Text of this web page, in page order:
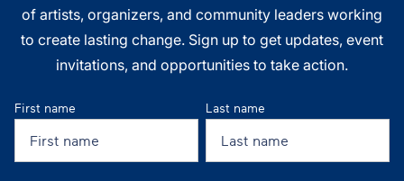
of artists, organizers, and community leaders working
to create lasting change. Sign up to get updates, event
invitations, and opportunities to take action.
First name Last name